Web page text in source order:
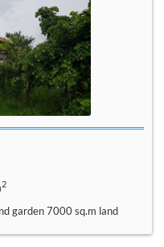
2
garden 7000 sq.m land